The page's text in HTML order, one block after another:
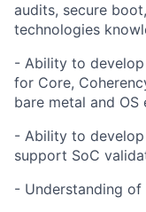
audits, secure
technologies
- Ability to
for Core,
bare metal and OS
- Ability to
support SoC
- Understanding